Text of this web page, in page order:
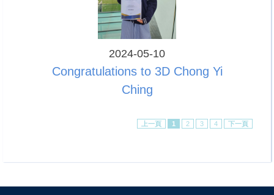
2024-05-10
Congratulations to 3D Chong Yi
Ching
上一頁 1 2 3 4 下一頁